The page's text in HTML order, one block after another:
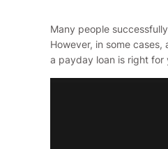
Many people
However, in some cases,
a payday loan is right for